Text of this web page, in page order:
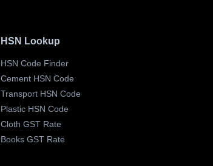
HSN Lookup
HSN Code Finder
Cement HSN Code
Transport HSN Code
Plastic HSN Code
Cloth GST Rate
Books GST Rate